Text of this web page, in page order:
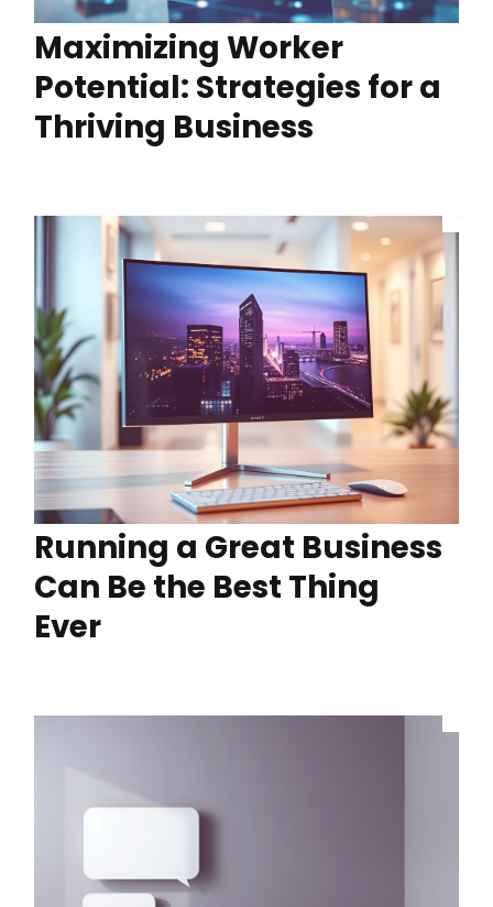
Maximizing Worker
Potential: Strategies for a
Thriving Business
Running a Great Business
Can Be the Best Thing
Ever